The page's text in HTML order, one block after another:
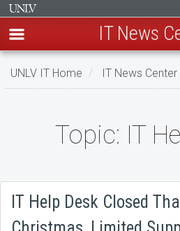
Skip
IT News
UNLV IT Home IT News
IT
Help
Topic: IT
IT Help Desk Closed